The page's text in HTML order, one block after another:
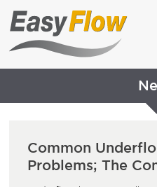
Common
Problems; The